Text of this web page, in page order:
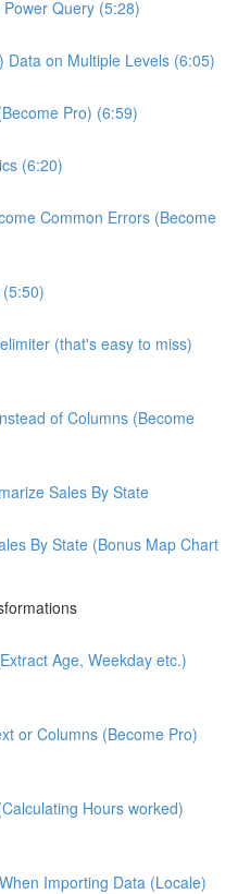
Query (5:28)
Data on Multiple Levels (6:05)
Pro) (6:59)
(6:20)
Common Errors (Become
(that's easy to miss)
of Columns (Become
Sales By State
By State (Bonus Map Chart
Age, Weekday etc.)
or Columns (Become Pro)
Hours worked)
Importing Data (Locale)